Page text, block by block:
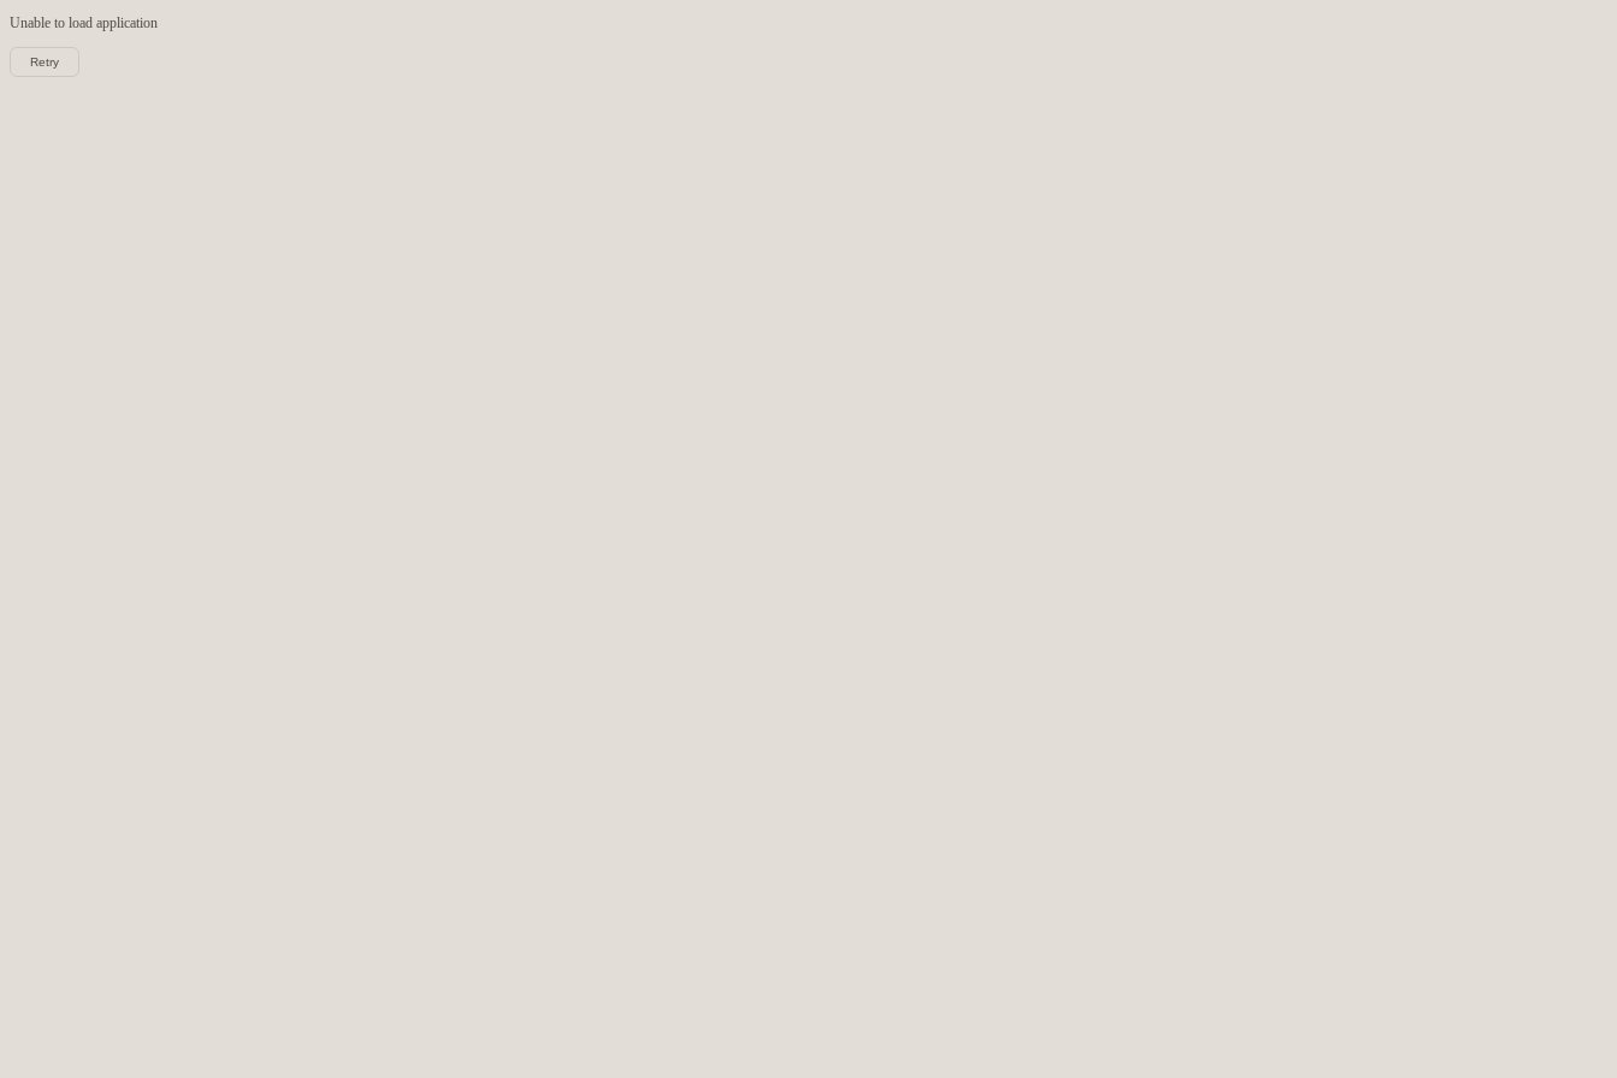
Unable to load application
Retry